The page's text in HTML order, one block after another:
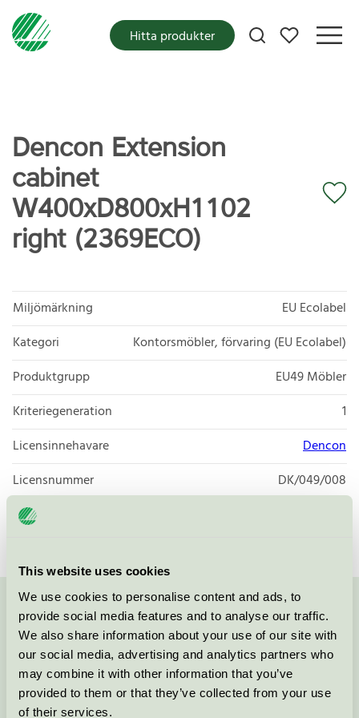
This website uses cookies
We use cookies to personalise content and ads, to
provide social media features and to analyse our traffic.
We also share information about your use of our site with
our social media, advertising and analytics partners who
may combine it with other information that you’ve
provided to them or that they’ve collected from your use
of their services.
Mina favoriter
Hitta produkter
Dencon Extension
cabinet
W400xD800xH1102
right (2369ECO)
Miljömärkning
EU Ecolabel
Kategori
Kontorsmöbler, förvaring (EU Ecolabel)
Produktgrupp
EU49 Möbler
Kriteriegeneration
1
Licensinnehavare
Dencon
Licensnummer
DK/049/008
Varumärke
Kontakta oss på08-55 55 24 00eller via formuläret: